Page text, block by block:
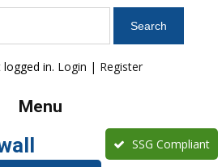
in. Login | Register
Menu
SSG Compliant